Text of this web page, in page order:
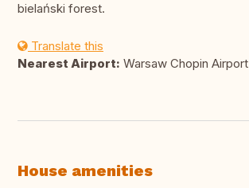
bielański forest.
Translate this
Nearest Airport: Warsaw Chopin Airport
House amenities